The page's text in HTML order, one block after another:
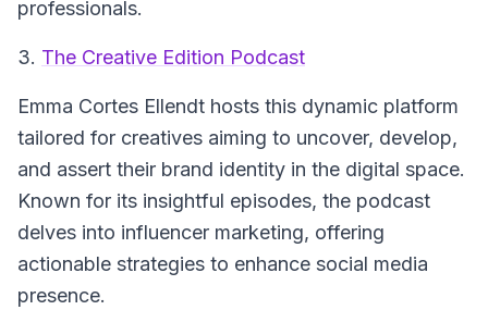
professionals.
3. The Creative Edition Podcast
Emma Cortes Ellendt hosts this dynamic platform
tailored for creatives aiming to uncover, develop,
and assert their brand identity in the digital space.
Known for its insightful episodes, the podcast
delves into influencer marketing, offering
actionable strategies to enhance social media
presence.